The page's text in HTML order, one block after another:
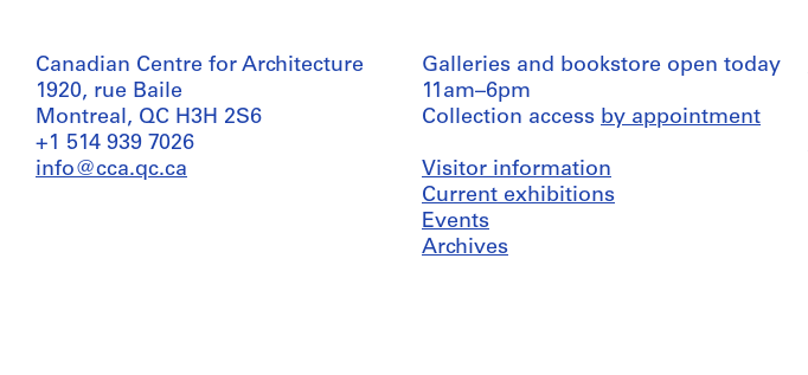
Canadian Centre for Architecture
1920, rue Baile
Montreal, QC H3H 2S6
+1 514 939 7026
info@cca.qc.ca
Galleries and bookstore open today
11am–6pm
Collection access by appointment
Visitor information
Current exhibitions
Events
Archives